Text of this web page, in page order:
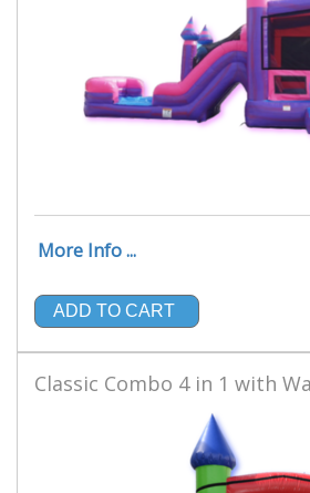
More Info ...
ADD TO CART
Classic Combo 4 in 1 with